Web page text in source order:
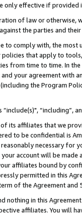
only effective if
of law or
the parties and their
to comply with, the
that apply to
from time to time. In
your agreement with
the Program
“including”,
its affiliates that we
to be confidential is
necessary for
account will be
affiliates bound by
permitted in this
of the Agreement and
nothing in this
affiliates. You will